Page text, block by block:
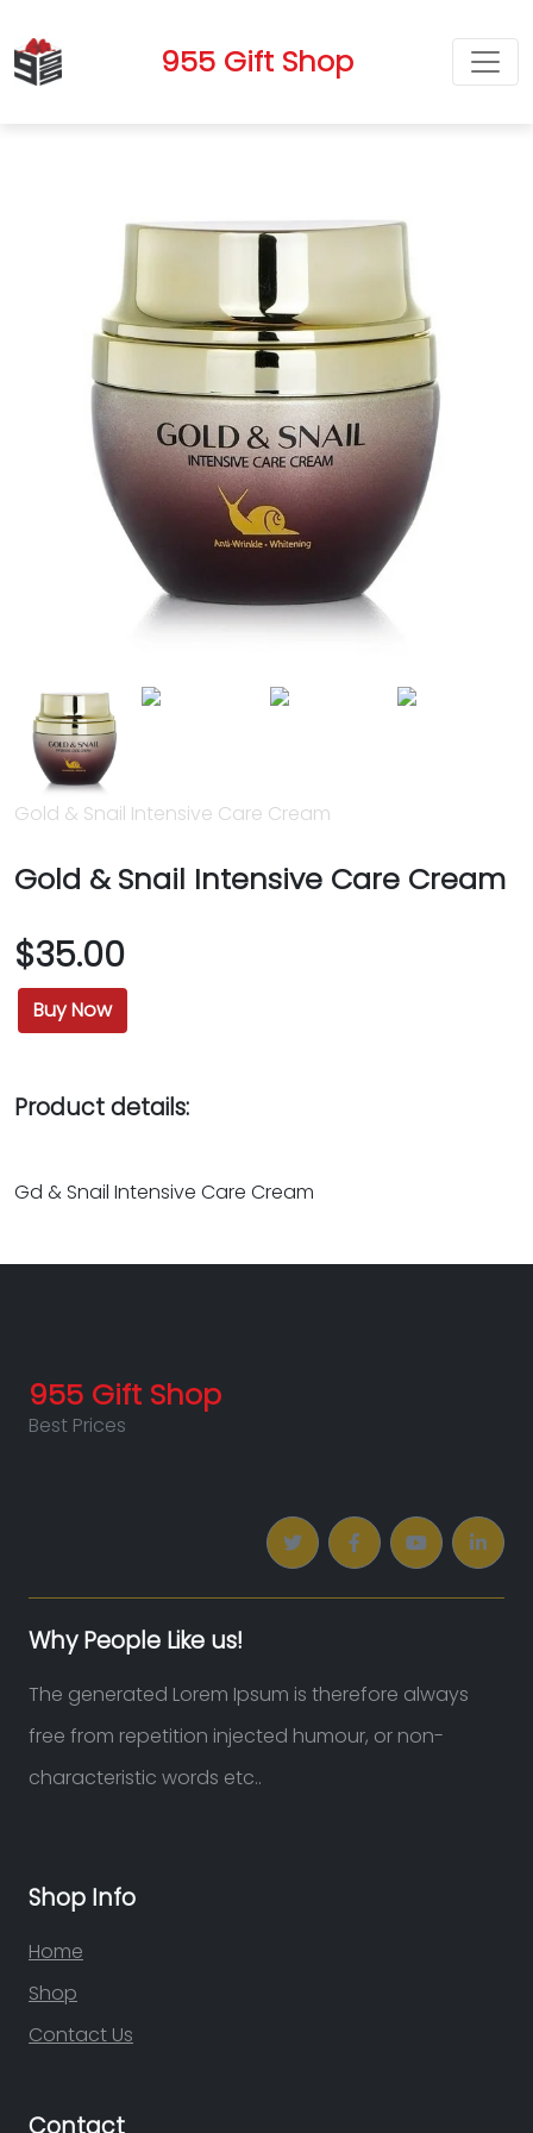
955 Gift Shop
Gold & Snail Intensive Care Cream
Gold & Snail Intensive Care Cream
$35.00
Buy Now
Product details:
Gd & Snail Intensive Care Cream
955 Gift Shop
Best Prices
Why People Like us!
The generated Lorem Ipsum is therefore always
free from repetition injected humour, or non-
characteristic words etc..
Shop Info
Home
Shop
Contact Us
Contact